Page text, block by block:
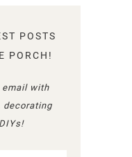
POSTS
PORCH!
email with
decorating